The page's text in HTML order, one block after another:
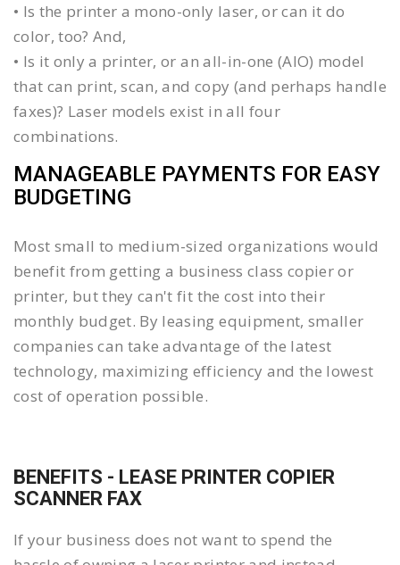
• Is the printer a mono-only laser, or can it do
color, too? And,
• Is it only a printer, or an all-in-one (AIO) model
that can print, scan, and copy (and perhaps handle
faxes)? Laser models exist in all four
combinations.
MANAGEABLE PAYMENTS FOR EASY
BUDGETING
Most small to medium-sized organizations would
benefit from getting a business class copier or
printer, but they can't fit the cost into their
monthly budget. By leasing equipment, smaller
companies can take advantage of the latest
technology, maximizing efficiency and the lowest
cost of operation possible.
BENEFITS - LEASE PRINTER COPIER
SCANNER FAX
If your business does not want to spend the